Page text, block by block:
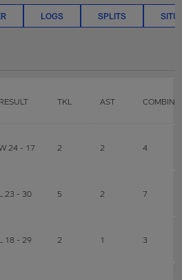
LOGS SPLITS
RESULT TKL AST
24 - 17 2 2 4
L 23 - 30 5 2 7
L 18 - 29 2 1 3